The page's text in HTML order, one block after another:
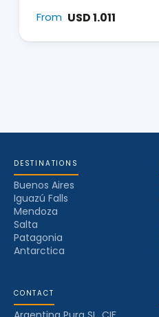
From USD 1.011
DESTINATIONS
Buenos Aires
Iguazú Falls
Mendoza
Salta
Patagonia
Antarctica
CONTACT